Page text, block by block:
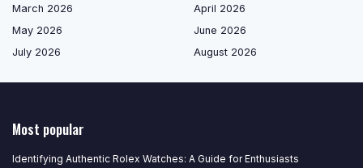
March 2026
April 2026
May 2026
June 2026
July 2026
August 2026
Most popular
Identifying Authentic Rolex Watches: A Guide for Enthusiasts